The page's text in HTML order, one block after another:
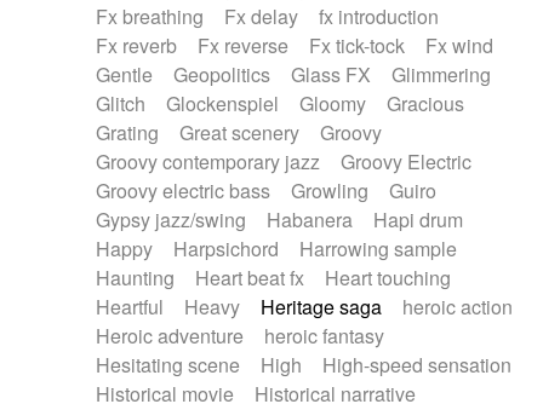
Fx breathing
Fx delay
fx introduction
Fx reverb
Fx reverse Fx tick-tock
Fx wind
Gentle
Geopolitics Glass FX
Glimmering
Glitch
Glockenspiel Gloomy
Gracious
Grating
Great scenery
Groovy
Groovy contemporary jazz
Groovy Electric
Groovy electric bass
Growling
Guiro
Gypsy jazz/swing
Habanera
Hapi drum
Happy
Harpsichord
Harrowing sample
Haunting
Heart beat fx
Heart touching
Heartful
Heavy Heritage saga
heroic action
Heroic adventure
heroic fantasy
Hesitating scene
High
High-speed sensation
Historical movie
Historical narrative